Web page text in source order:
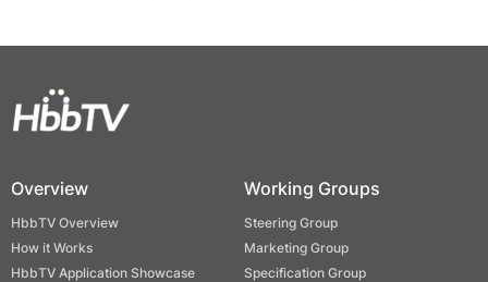
Overview
HbbTV Overview
How it Works
HbbTV Application Showcase
Working Groups
Steering Group
Marketing Group
Specification Group